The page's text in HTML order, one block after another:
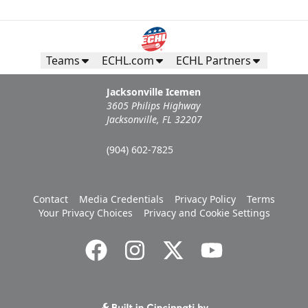
Teams ECHL.com ECHL Partners
Jacksonville Icemen
3605 Philips Highway
Jacksonville, FL 32207
(904) 602-7825
Contact Media Credentials Privacy Policy
Terms
Your Privacy Choices
Privacy and Cookie Settings